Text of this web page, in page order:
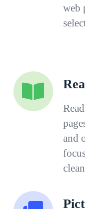
web
and